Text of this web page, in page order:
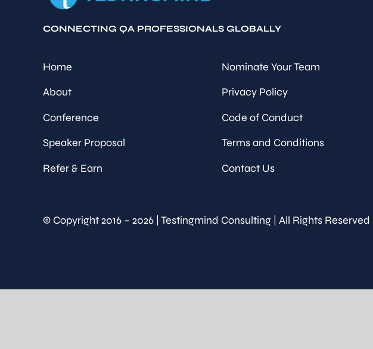
CONNECTING QA PROFESSIONALS GLOBALLY
Home
About
Conference
Speaker Proposal
Refer & Earn
Nominate Your Team
Privacy Policy
Code of Conduct
Terms and Conditions
Contact Us
© Copyright 2016 – 2026 | Testingmind Consulting | All Rights Reserved